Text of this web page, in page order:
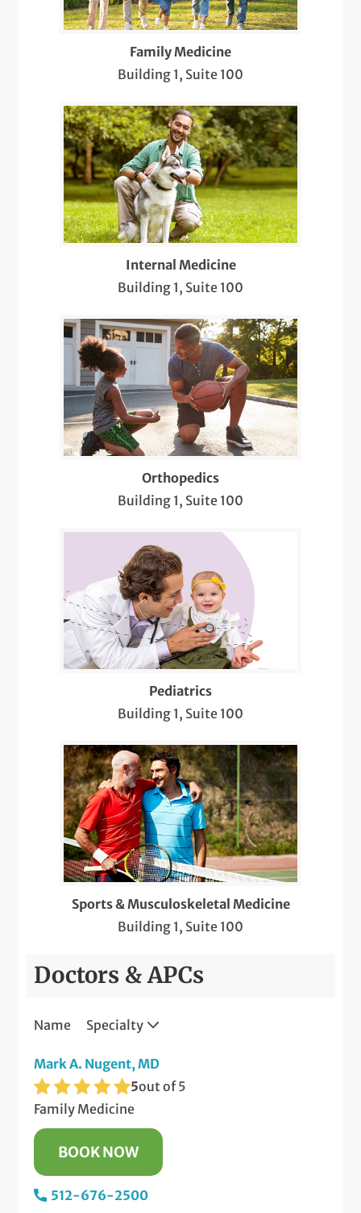
Pediatric Newborn Visits
Same-Day Care
Pediatric Care
Telemedicine Visits
Well-Check Exam
X-Rays
Family Medicine
Building 1, Suite 100
Internal Medicine
Building 1, Suite 100
Orthopedics
Building 1, Suite 100
Pediatrics
Building 1, Suite 100
Sports & Musculoskeletal Medicine
Building 1, Suite 100
Doctors & APCs
Name Specialty
Mark A. Nugent, MD
5out of 5
Family Medicine
BOOK NOW
512-676-2500